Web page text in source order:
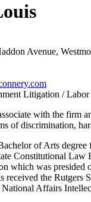
Avenue,
Litigation /
with the firm
of discrimination,
of Arts
Constitutional
which was presided
the Rutgers
Affairs